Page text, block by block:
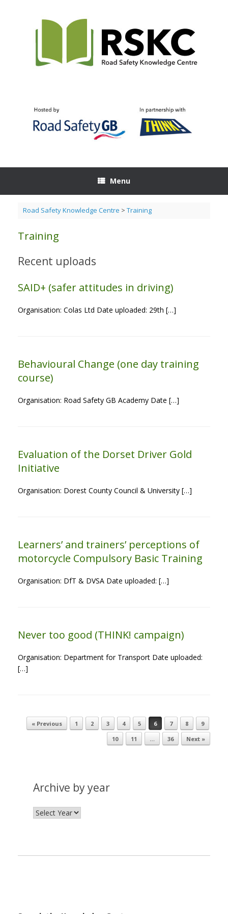
Menu
Road Safety Knowledge Centre > Training
Training
Recent uploads
SAID+ (safer attitudes in driving)
Organisation: Colas Ltd Date uploaded: 29th […]
Behavioural Change (one day training
course)
Organisation: Road Safety GB Academy Date […]
Evaluation of the Dorset Driver Gold
Initiative
Organisation: Dorest County Council & University […]
Learners’ and trainers’ perceptions of
motorcycle Compulsory Basic Training
Organisation: DfT & DVSA Date uploaded: […]
Never too good (THINK! campaign)
Organisation: Department for Transport Date uploaded:
[…]
Post navigation
« Previous 1 2 3 4 5 6 7 8
9
10
11 … 36 Next »
Archive by year